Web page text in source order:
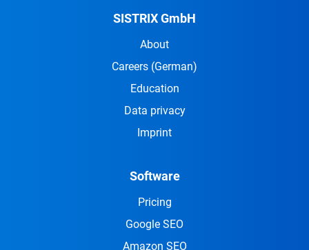
SISTRIX GmbH
About
Careers (German)
Education
Data privacy
Imprint
Software
Pricing
Google SEO
Amazon SEO